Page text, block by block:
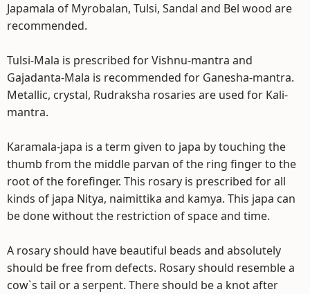
Japamala of Myrobalan, Tulsi, Sandal and Bel wood are
recommended.
Tulsi-Mala is prescribed for Vishnu-mantra and
Gajadanta-Mala is recommended for Ganesha-mantra.
Metallic, crystal, Rudraksha rosaries are used for Kali-
mantra.
Karamala-japa is a term given to japa by touching the
thumb from the middle parvan of the ring finger to the
root of the forefinger. This rosary is prescribed for all
kinds of japa Nitya, naimittika and kamya. This japa can
be done without the restriction of space and time.
A rosary should have beautiful beads and absolutely
should be free from defects. Rosary should resemble a
cow`s tail or a serpent. There should be a knot after